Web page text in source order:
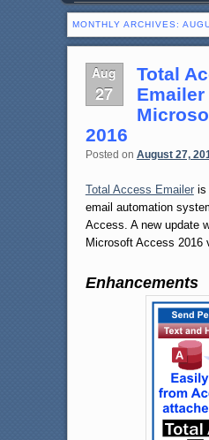
MONTHLY ARCHIVES:
Aug
27
Total
2016
Posted on August 27,
Total Access Emaileris
email automation
Access. A new update
Microsoft Access 2016
Enhancements